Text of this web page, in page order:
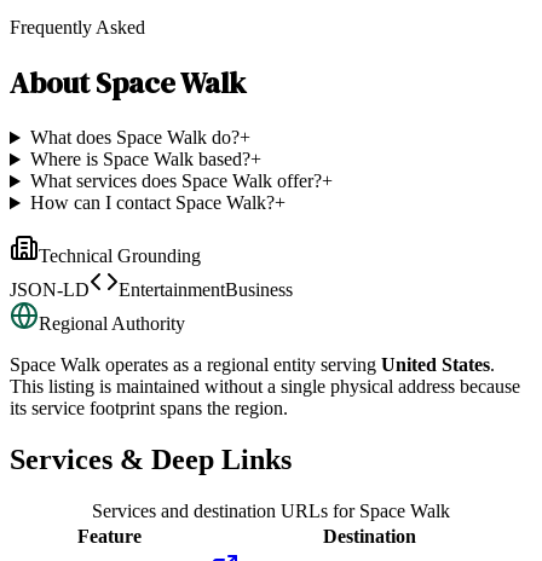
Frequently Asked
AboutSpace Walk
What does Space Walk do?+
Where is Space Walk based?+
What services does Space Walk offer?+
How can I contact Space Walk?+
Technical Grounding
JSON-LD
EntertainmentBusiness
Regional Authority
Space Walk operates as a regional entity serving United States.
This listing is maintained without a single physical address because
its service footprint spans the region.
Services & Deep Links
Services and destination URLs for Space Walk
Feature
Destination